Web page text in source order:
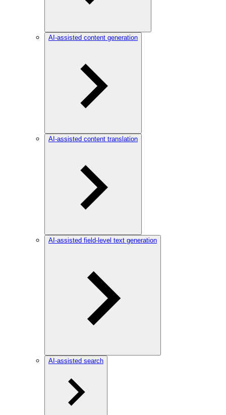
AI-assisted content generation
AI-assisted content translation
AI-assisted field-level text generation
AI-assisted search